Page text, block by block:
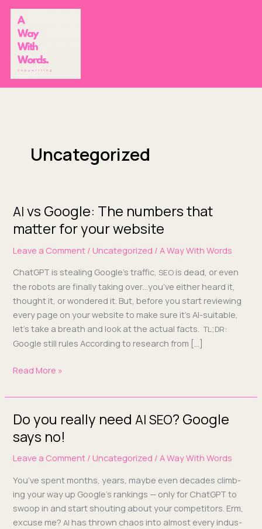
Skip
content
Uncategorized
AI vs Google: The numbers that
matter for your website
Leave a Comment / Uncategorized /A Way With Words
Chat­G­PT is steal­ing Google’s traf­fic,SEO is dead, or even
the robots are final­ly tak­ing over…you’ve either heard it,
thought it, or won­dered it. But, before you start review­ing
every page on your web­site to make sure it’s AI-suit­­able,
let’s take a breath and look at the actu­al facts.TL;DR:
Google still rules Accord­ing to research from […]
AI
Google:
The
that
matter
for
your
website
Read More »
Do you really needAI SEO? Google
says no!
Leave a Comment / Uncategorized /A Way With Words
You’ve spent months, years, maybe even decades climb­
ing your way up Google’s rank­ings — only for Chat­G­PT to
swoop in and start shout­ing about your com­peti­tors. Erm,
excuse me?AI has thrown chaos into almost every indus­
Do
really
need
?
Google
says no!